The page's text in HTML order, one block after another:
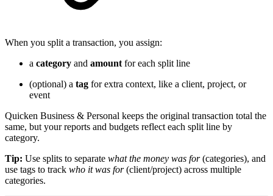
When you split a transaction, you assign:
a category and amount for each split line
(optional) a tag for extra context, like a client, project, or
event
Quicken Business & Personal keeps the original transaction total the
same, but your reports and budgets reflect each split line by
category.
Tip: Use splits to separate what the money was for(categories), and
use tags to track who it was for(client/project) across multiple
categories.